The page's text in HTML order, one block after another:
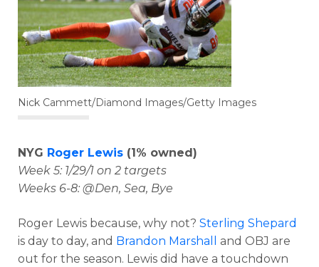
Nick Cammett/Diamond Images/Getty Images
NYG Roger Lewis (1% owned)
Week 5: 1/29/1 on 2 targets
Weeks 6-8: @Den, Sea, Bye
Roger Lewis because, why not? Sterling Shepard
is day to day, and Brandon Marshall
and OBJ are
out for the season. Lewis did have a touchdown